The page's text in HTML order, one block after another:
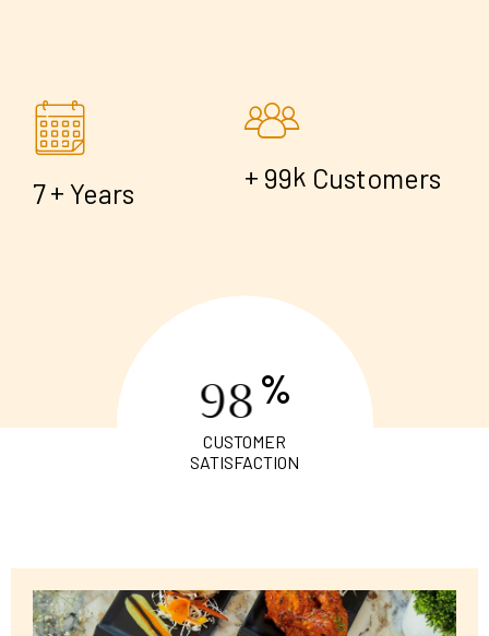
7+ Years
+ 99k Customers
98 %
CUSTOMER
SATISFACTION